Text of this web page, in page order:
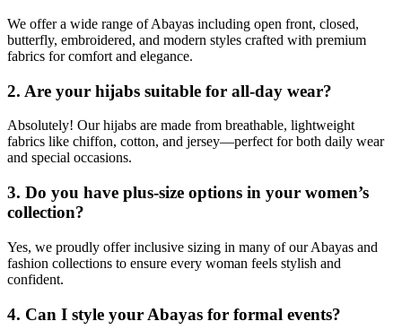
We offer a wide range of Abayas including open front, closed,
butterfly, embroidered, and modern styles crafted with premium
fabrics for comfort and elegance.
2. Are your hijabs suitable for all-day wear?
Absolutely! Our hijabs are made from breathable, lightweight
fabrics like chiffon, cotton, and jersey—perfect for both daily wear
and special occasions.
3. Do you have plus-size options in your women’s
collection?
Yes, we proudly offer inclusive sizing in many of our Abayas and
fashion collections to ensure every woman feels stylish and
confident.
4. Can I style your Abayas for formal events?